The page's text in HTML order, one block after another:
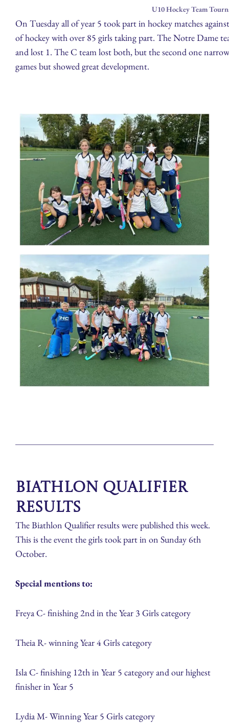
U10 Hockey Team
On Tuesday all of year 5 took part in hockey matches
of hockey with over 85 girls taking part. The Notre Dame
and lost 1. The C team lost both, but the second one
games but showed great development.
Biathlon Qualifier
Results
The Biathlon Qualifier results were published this week.
This is the event the girls took part in on Sunday 6th
October.
Special mentions to:
Freya C- finishing 2nd in the Year 3 Girls category
Theia R- winning Year 4 Girls category
Isla C- finishing 12th in Year 5 category and our highest
finisher in Year 5
Lydia M- Winning Year 5 Girls category